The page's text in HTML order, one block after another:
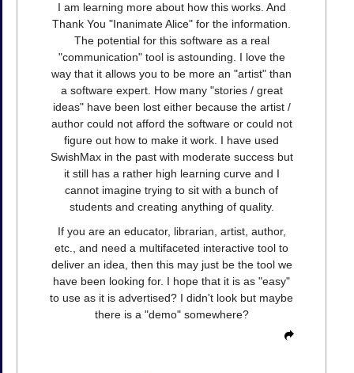
I am learning more about how this works. And
Thank You "Inanimate Alice" for the information.
The potential for this software as a real
"communication" tool is astounding. I love the
way that it allows you to be more an "artist" than
a software expert. How many "stories / great
ideas" have been lost either because the artist /
author could not afford the software or could not
figure out how to make it work. I have used
SwishMax in the past with moderate success but
it still has a rather high learning curve and I
cannot imagine trying to sit with a bunch of
students and creating anything of quality.
If you are an educator, librarian, artist, author,
etc., and need a multifaceted interactive tool to
deliver an idea, then this may just be the tool we
have been looking for. I hope that it is as "easy"
to use as it is advertised? I didn't look but maybe
there is a "demo" somewhere?